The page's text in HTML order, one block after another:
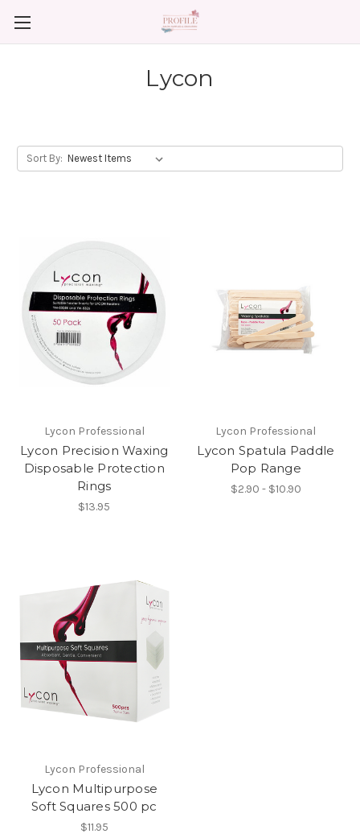
Lycon
Sort By:
Lycon Professional
Lycon Precision Waxing
Disposable Protection
Rings
$13.95
Lycon Professional
Lycon Spatula Paddle
Pop Range
$2.90 - $10.90
Lycon Professional
Lycon Multipurpose
Soft Squares 500 pc
$11.95